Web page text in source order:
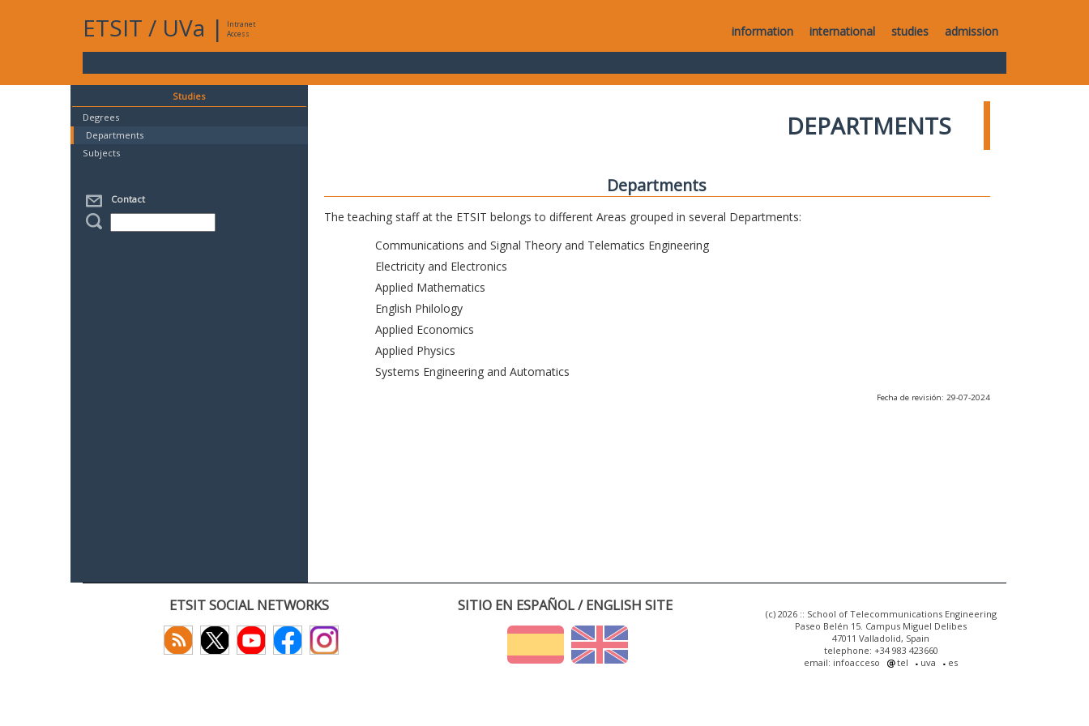
ETSIT / UVa |
Intranet
Access
information international studies admission
Studies
Degrees
Departments
Subjects
Contact
DEPARTMENTS
Departments
The teaching staff at the ETSIT belongs to different Areas grouped in several Departments:
Communications and Signal Theory and Telematics Engineering
Electricity and Electronics
Applied Mathematics
English Philology
Applied Economics
Applied Physics
Systems Engineering and Automatics
Fecha de revisión: 29-07-2024
ETSIT SOCIAL NETWORKS SITIO EN ESPAÑOL / ENGLISH SITE
(c) 2026 :: School of Telecommunications Engineering
Paseo Belén 15. Campus Miguel Delibes
47011 Valladolid, Spain
telephone: +34 983 423660
email: infoacceso
tel uva es